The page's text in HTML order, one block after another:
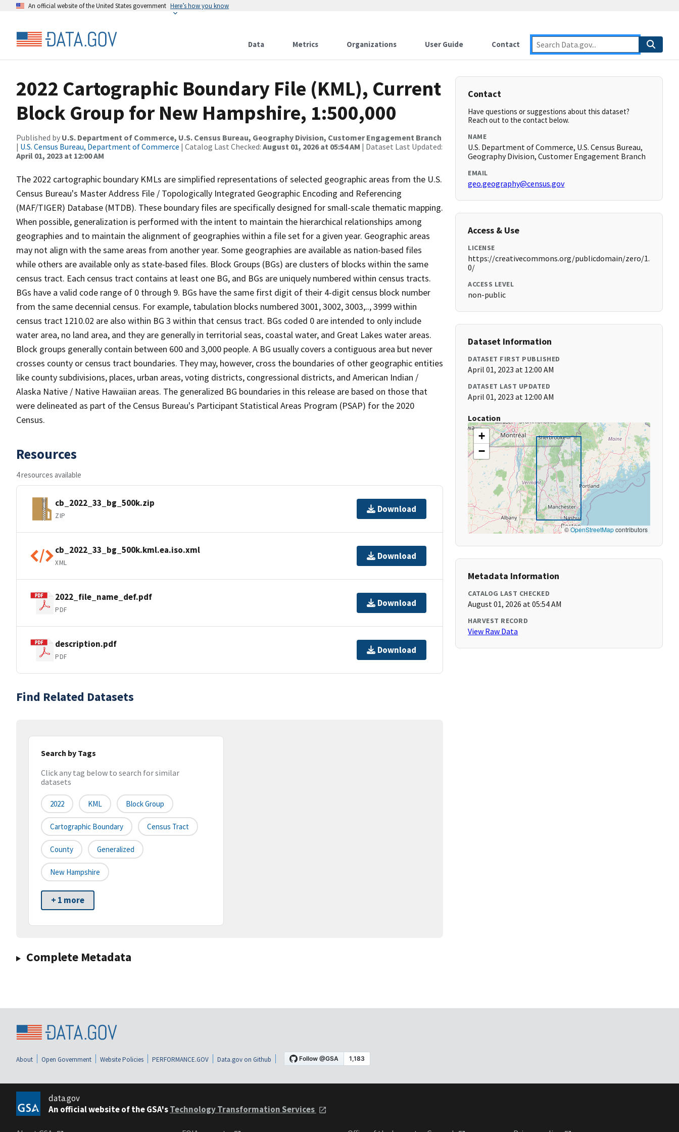
An official website of the United States government Here’s how you know
Data Metrics Organizations User Guide Contact
2022 Cartographic Boundary File (KML), Current
Block Group for New Hampshire, 1:500,000
Published by U.S. Department of Commerce, U.S. Census Bureau, Geography Division, Customer Engagement Branch
| U.S. Census Bureau, Department of Commerce | Catalog Last Checked: August 01, 2026 at 05:54 AM | Dataset Last Updated:
April 01, 2023 at 12:00 AM
The 2022 cartographic boundary KMLs are simplified representations of selected geographic areas from the U.S.
Census Bureau's Master Address File / Topologically Integrated Geographic Encoding and Referencing
(MAF/TIGER) Database (MTDB). These boundary files are specifically designed for small-scale thematic mapping.
When possible, generalization is performed with the intent to maintain the hierarchical relationships among
geographies and to maintain the alignment of geographies within a file set for a given year. Geographic areas
may not align with the same areas from another year. Some geographies are available as nation-based files
while others are available only as state-based files. Block Groups (BGs) are clusters of blocks within the same
census tract. Each census tract contains at least one BG, and BGs are uniquely numbered within census tracts.
BGs have a valid code range of 0 through 9. BGs have the same first digit of their 4-digit census block number
from the same decennial census. For example, tabulation blocks numbered 3001, 3002, 3003,.., 3999 within
census tract 1210.02 are also within BG 3 within that census tract. BGs coded 0 are intended to only include
water area, no land area, and they are generally in territorial seas, coastal water, and Great Lakes water areas.
Block groups generally contain between 600 and 3,000 people. A BG usually covers a contiguous area but never
crosses county or census tract boundaries. They may, however, cross the boundaries of other geographic entities
like county subdivisions, places, urban areas, voting districts, congressional districts, and American Indian /
Alaska Native / Native Hawaiian areas. The generalized BG boundaries in this release are based on those that
were delineated as part of the Census Bureau's Participant Statistical Areas Program (PSAP) for the 2020
Census.
Resources
4 resources available
cb_2022_33_bg_500k.zip
ZIP
Download
cb_2022_33_bg_500k.kml.ea.iso.xml
XML
Download
2022_file_name_def.pdf
PDF
Download
description.pdf
PDF
Download
Find Related Datasets
Search by Tags
Click any tag below to search for similar
datasets
2022 KML Block Group
Cartographic Boundary Census Tract
County Generalized
New Hampshire
+ 1 more
Complete Metadata
Contact
Have questions or suggestions about this dataset?
Reach out to the contact below.
NAME
U.S. Department of Commerce, U.S. Census Bureau,
Geography Division, Customer Engagement Branch
EMAIL
geo.geography@census.gov
Access & Use
LICENSE
https://creativecommons.org/publicdomain/zero/1.
0/
ACCESS LEVEL
non-public
Dataset Information
DATASET FIRST PUBLISHED
April 01, 2023 at 12:00 AM
DATASET LAST UPDATED
April 01, 2023 at 12:00 AM
Location
+
−
©OpenStreetMapcontributors
Metadata Information
CATALOG LAST CHECKED
August 01, 2026 at 05:54 AM
HARVEST RECORD
View Raw Data
About Open Government Website Policies PERFORMANCE.GOV Data.gov on Github
data.gov
An official website of the GSA'sTechnology Transformation Services